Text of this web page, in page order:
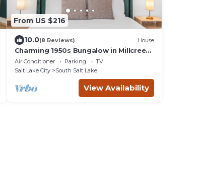
From US $216
10.0(8 Reviews) House
Charming 1950s Bungalow in Millcreek |
Cozy & Central
Air Conditioner Parking
TV
Salt Lake City
South Salt Lake
View Availability